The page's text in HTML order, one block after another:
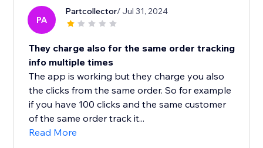
PA
Partcollector/ Jul 31, 2024
They charge also for the same order tracking
info multiple times
The app is working but they charge you also
the clicks from the same order. So for example
if you have 100 clicks and the same customer
of the same order track it...
Read More